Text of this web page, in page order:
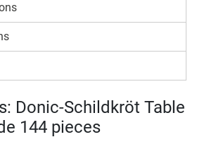
Donic-Schildkröt Table
144 pieces